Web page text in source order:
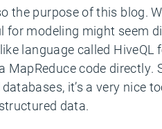
the purpose of this blog.
for modeling might seem
language called
MapReduce code
it’s a very nice
data.